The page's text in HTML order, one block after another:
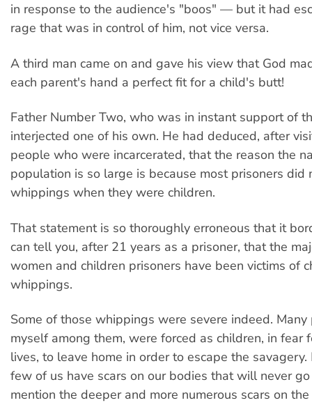
in response to the audience's "boos" — but it had
rage that was in control of him, not vice versa.
A third man came on and gave his view that God
each parent's hand a perfect fit for a child's butt!
Father Number Two, who was in instant support of
interjected one of his own. He had deduced, after
people who were incarcerated, that the reason the
population is so large is because most prisoners did
whippings when they were children.
That statement is so thoroughly erroneous that it
can tell you, after 21 years as a prisoner, that the
women and children prisoners have been victims of
whippings.
Some of those whippings were severe indeed. Many
myself among them, were forced as children, in fear
lives, to leave home in order to escape the savagery.
few of us have scars on our bodies that will never
mention the deeper and more numerous scars on